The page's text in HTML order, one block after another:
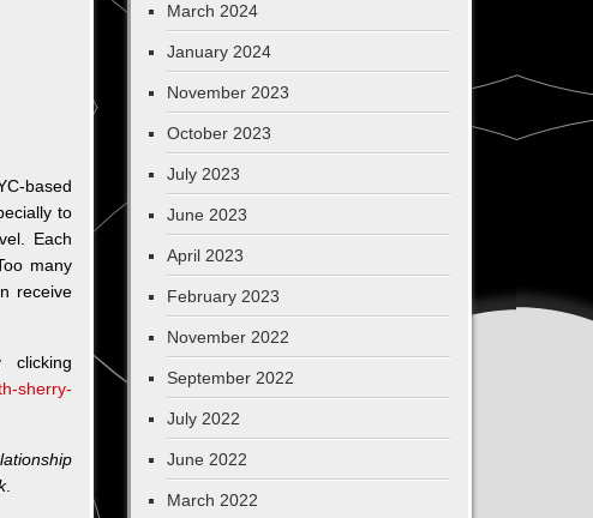
based
to
Each
many
receive
sherry-
.
March 2024
January 2024
November 2023
October 2023
July 2023
June 2023
April 2023
February 2023
November 2022
September 2022
July 2022
June 2022
March 2022